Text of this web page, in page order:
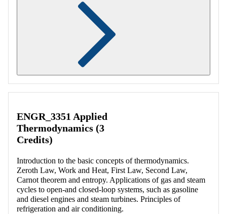
ENGR_3351 Applied
Thermodynamics (3
Credits)
Introduction to the basic concepts of thermodynamics.
Zeroth Law, Work and Heat, First Law, Second Law,
Carnot theorem and entropy. Applications of gas and steam
cycles to open-and closed-loop systems, such as gasoline
and diesel engines and steam turbines. Principles of
refrigeration and air conditioning.